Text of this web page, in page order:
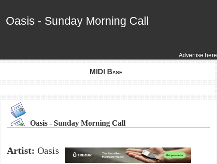
Advertise here
Oasis - Sunday Morning Call
Oasis - Sunday Morning Call
MIDI Base
Oasis - Sunday Morning Call
Artist: Oasis